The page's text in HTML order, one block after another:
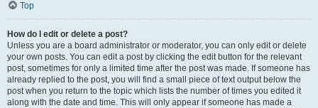
Top
How do I edit or delete a post?
Unless you are a board administrator or moderator, you can only edit or delete
your own posts. You can edit a post by clicking the edit button for the relevant
post, sometimes for only a limited time after the post was made. If someone has
already replied to the post, you will find a small piece of text output below the
post when you return to the topic which lists the number of times you edited it
along with the date and time. This will only appear if someone has made a